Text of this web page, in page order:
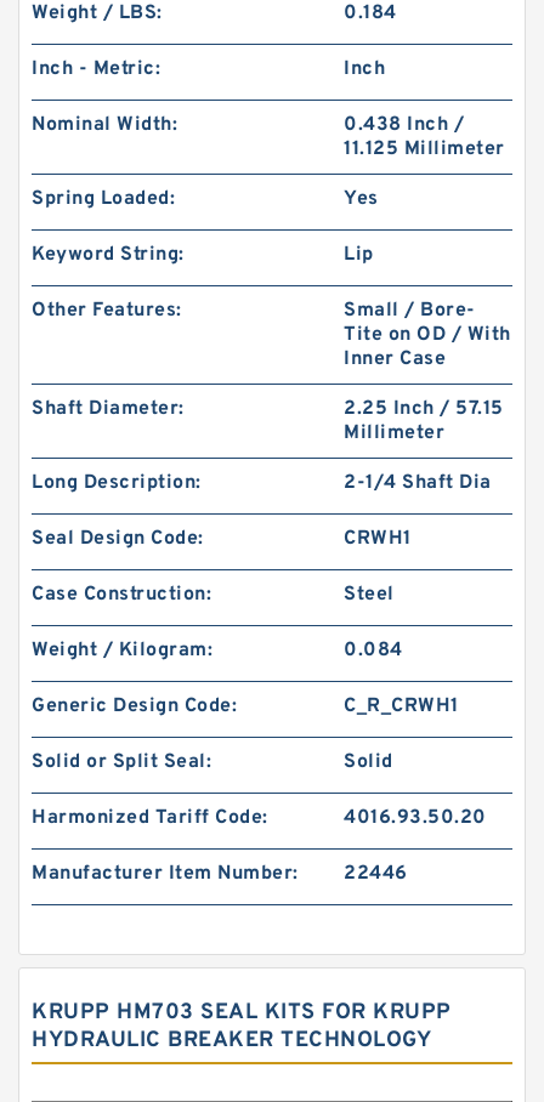
Weight / LBS: 0.184
Inch - Metric: Inch
Nominal Width:
0.438 Inch /
11.125 Millimeter
Spring Loaded: Yes
Keyword String: Lip
Other Features:
Small / Bore-
Tite on OD / With
Inner Case
Shaft Diameter:
2.25 Inch / 57.15
Millimeter
Long Description: 2-1/4 Shaft Dia
Seal Design Code: CRWH1
Case Construction: Steel
Weight / Kilogram: 0.084
Generic Design Code: C_R_CRWH1
Solid or Split Seal: Solid
Harmonized Tariff Code: 4016.93.50.20
Manufacturer Item Number: 22446
KRUPP HM703 SEAL KITS FOR KRUPP
HYDRAULIC BREAKER TECHNOLOGY